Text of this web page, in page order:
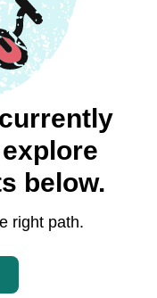
below.
right path.